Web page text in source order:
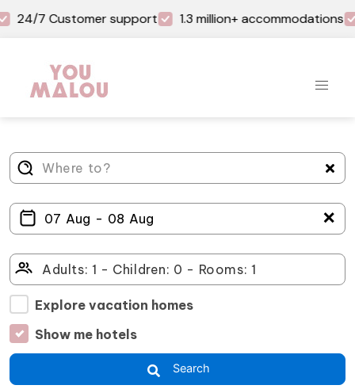
24/7 Customer support 1.3 million+ accommodations
＋
Explore vacation homes
Show me hotels
Search